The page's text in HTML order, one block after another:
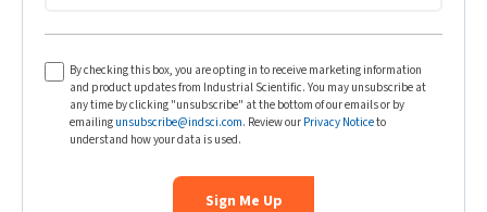
By checking this box, you are opting in to receive marketing information
and product updates from Industrial Scientific. You may unsubscribe at
any time by clicking "unsubscribe" at the bottom of our emails or by
emailing unsubscribe@indsci.com. Review our Privacy Noticeto
understand how your data is used.